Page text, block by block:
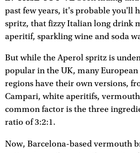
past few years, it's probable you'll
spritz, that fizzy Italian long drink
aperitif, sparkling wine and soda
But while the Aperol spritz is
popular in the UK, many
regions have their own versions,
Campari, white aperitifs,
common factor is the three
ratio of 3:2:1.
Now, Barcelona-based vermouth